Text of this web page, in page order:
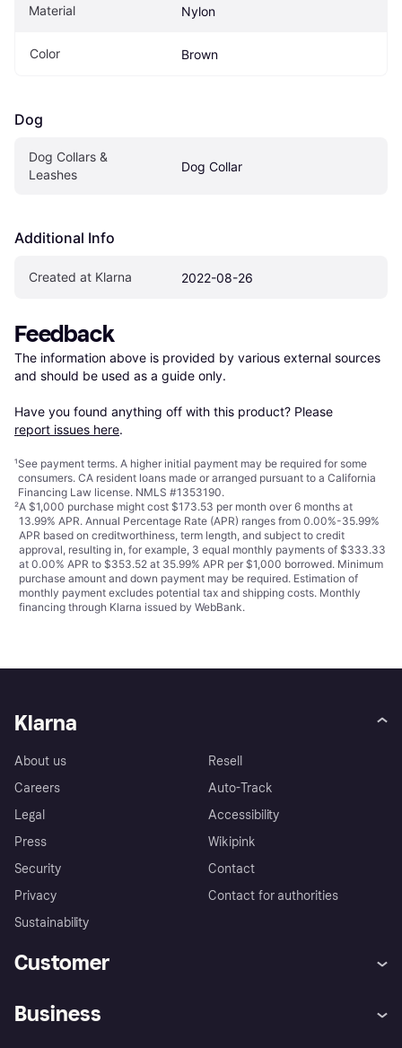
Material Nylon
Color Brown
Dog
Dog Collars &
Leashes
Dog Collar
Additional Info
Created at Klarna 2022-08-26
Feedback
The information above is provided by various external sources
and should be used as a guide only.
Have you found anything off with this product? Please
report issues here.
¹See payment terms. A higher initial payment may be required for some
consumers. CA resident loans made or arranged pursuant to a California
Financing Law license. NMLS #1353190.
²A $1,000 purchase might cost $173.53 per month over 6 months at
13.99% APR. Annual Percentage Rate (APR) ranges from 0.00%-35.99%
APR based on creditworthiness, term length, and subject to credit
approval, resulting in, for example, 3 equal monthly payments of $333.33
at 0.00% APR to $353.52 at 35.99% APR per $1,000 borrowed. Minimum
purchase amount and down payment may be required. Estimation of
monthly payment excludes potential tax and shipping costs. Monthly
financing through Klarna issued by WebBank.
Klarna
About us
Careers
Legal
Press
Security
Privacy
Sustainability
Resell
Auto-Track
Accessibility
Wikipink
Contact
Contact for authorities
Customer
Business